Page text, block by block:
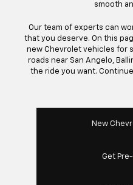
smooth
Our team of experts can
that you deserve. On this
new Chevrolet vehicles for
roads near San Angelo,
the ride you want.
New
Get